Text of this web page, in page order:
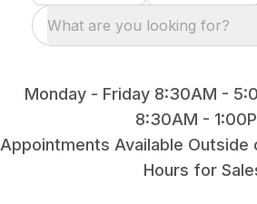
What are you looking for?
Monday - Friday 8:30AM -
8:30AM -
Appointments Available Outside
Hours for